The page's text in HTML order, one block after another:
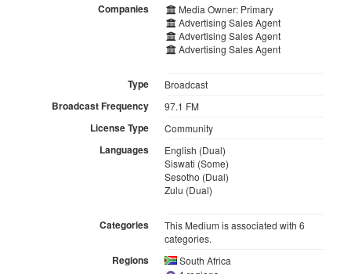
Companies
Media Owner: Primary
Advertising Sales Agent
Advertising Sales Agent
Advertising Sales Agent
Type Broadcast
Broadcast Frequency 97.1 FM
License Type Community
Languages
English (Dual)
Siswati (Some)
Sesotho (Dual)
Zulu (Dual)
Categories
This Medium is associated with 6
categories.
Regions
South Africa